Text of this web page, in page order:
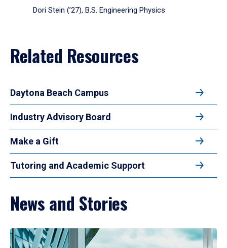
Dori Stein (’27), B.S. Engineering Physics
Related Resources
Daytona Beach Campus
Industry Advisory Board
Make a Gift
Tutoring and Academic Support
News and Stories